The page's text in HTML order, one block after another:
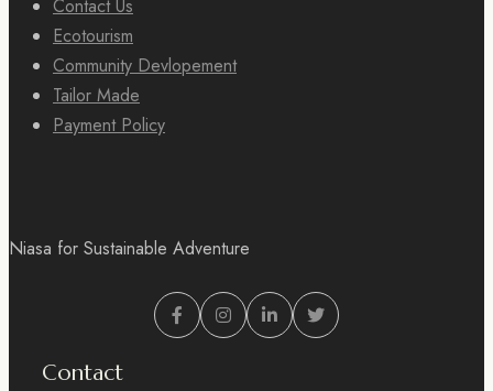
Contact Us
Ecotourism
Community Devlopement
Tailor Made
Payment Policy
Niasa for Sustainable Adventure
Contact